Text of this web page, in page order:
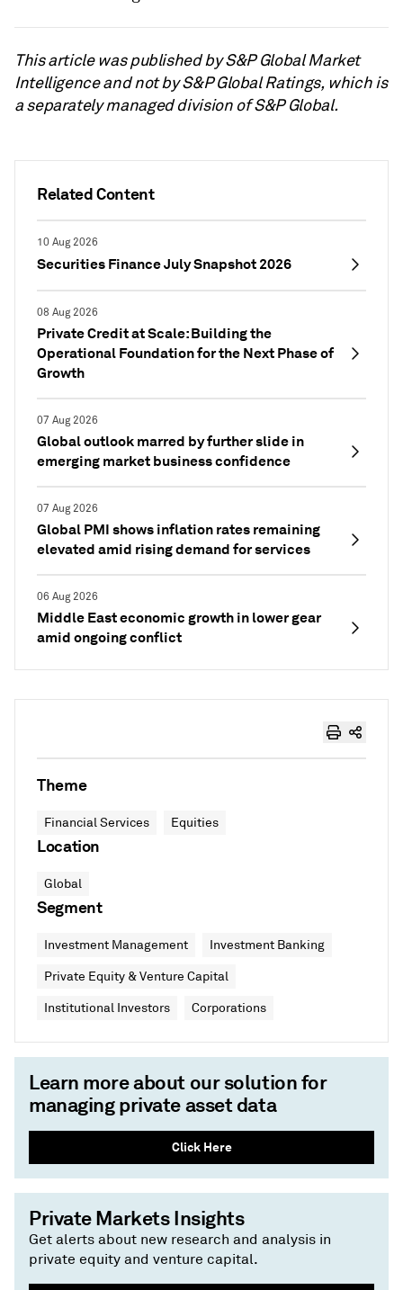
Related Content
10 Aug 2026
Securities Finance July Snapshot 2026
08 Aug 2026
Private Credit at Scale: Building the
Operational Foundation for the Next Phase of
Growth
07 Aug 2026
Global outlook marred by further slide in
emerging market business confidence
07 Aug 2026
Global PMI shows inflation rates remaining
elevated amid rising demand for services
06 Aug 2026
Middle East economic growth in lower gear
amid ongoing conflict
This article was published by S&P Global Market
Intelligence and not by S&P Global Ratings, which is
a separately managed division of S&P Global.
Theme
Financial Services Equities
Location
Global
Segment
Investment Management Investment Banking
Private Equity & Venture Capital
Institutional Investors Corporations
Learn more about our solution for
managing private asset data
Click Here
Private Markets Insights
Get alerts about new research and analysis in
private equity and venture capital.